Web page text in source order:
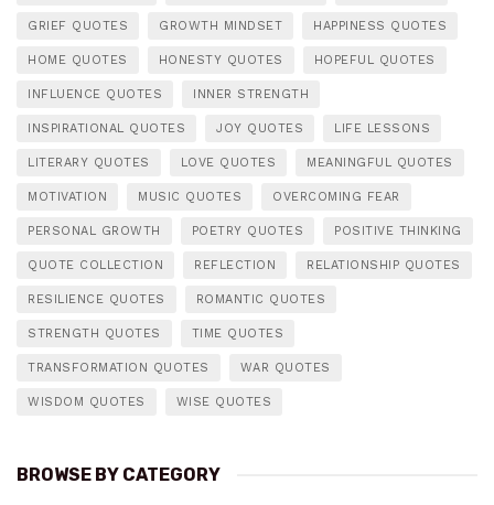
GRIEF QUOTES GROWTH MINDSET HAPPINESS QUOTES
HOME QUOTES HONESTY QUOTES HOPEFUL QUOTES
INFLUENCE QUOTES INNER STRENGTH
INSPIRATIONAL QUOTES JOY QUOTES LIFE LESSONS
LITERARY QUOTES LOVE QUOTES MEANINGFUL QUOTES
MOTIVATION MUSIC QUOTES OVERCOMING FEAR
PERSONAL GROWTH POETRY QUOTES POSITIVE THINKING
QUOTE COLLECTION REFLECTION RELATIONSHIP QUOTES
RESILIENCE QUOTES ROMANTIC QUOTES
STRENGTH QUOTES TIME QUOTES
TRANSFORMATION QUOTES WAR QUOTES
WISDOM QUOTES WISE QUOTES
BROWSE BY CATEGORY